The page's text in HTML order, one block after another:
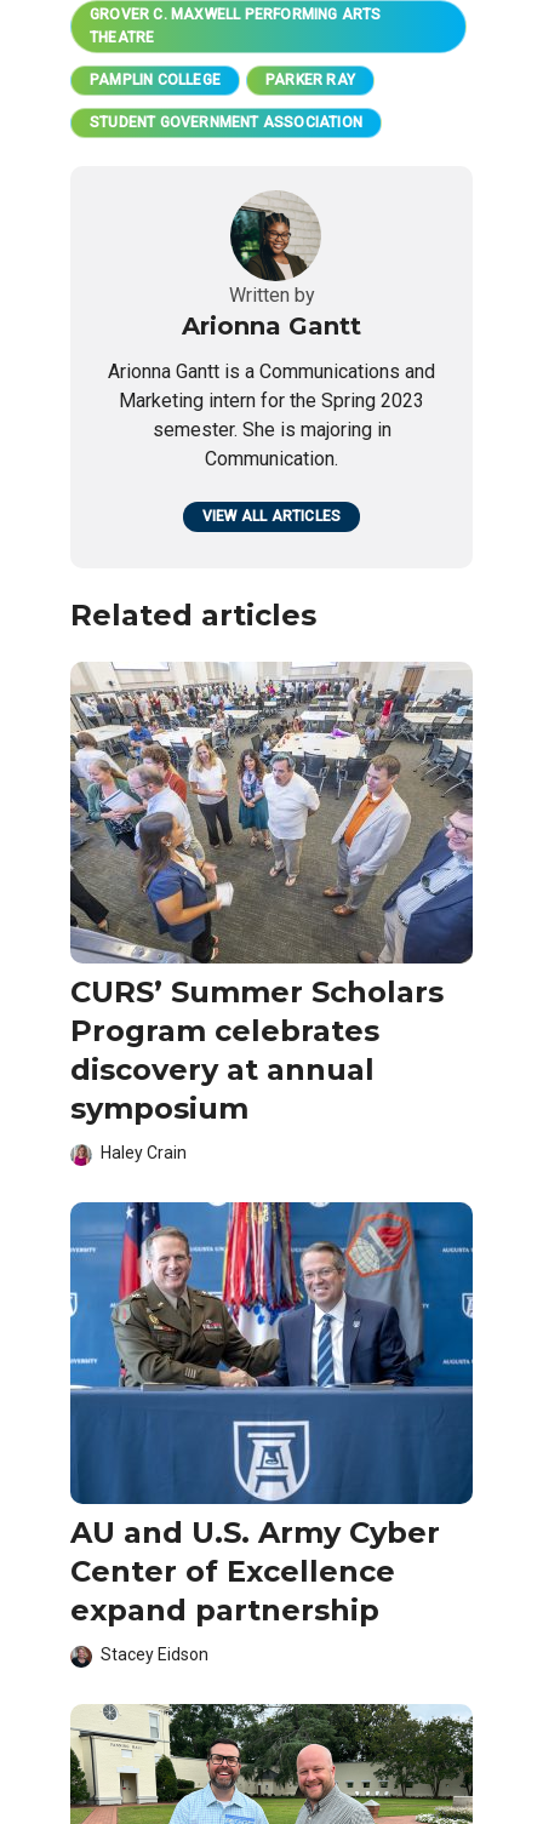
GROVER C. MAXWELL PERFORMING ARTS
THEATRE
PAMPLIN COLLEGE PARKER RAY
STUDENT GOVERNMENT ASSOCIATION
Written by
Arionna Gantt
Arionna Gantt is a Communications and
Marketing intern for the Spring 2023
semester. She is majoring in
Communication.
VIEW ALL ARTICLES
Related articles
CURS’ Summer Scholars
Program celebrates
discovery at annual
symposium
Haley Crain
AU and U.S. Army Cyber
Center of Excellence
expand partnership
Stacey Eidson